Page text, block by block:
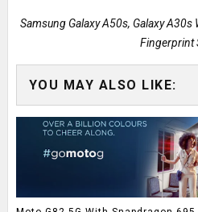
Samsung Galaxy A50s, Galaxy A30s
Fingerprint
YOU MAY ALSO LIKE: